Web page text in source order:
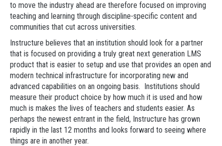
to move the industry ahead are therefore focused on improving
teaching and learning through discipline-specific content and
communities that cut across universities.
Instructure believes that an institution should look for a partner
that is focused on providing a truly great next generation LMS
product that is easier to setup and use that provides an open and
modern technical infrastructure for incorporating new and
advanced capabilities on an ongoing basis. Institutions should
measure their product choice by how much it is used and how
much is makes the lives of teachers and students easier. As
perhaps the newest entrant in the field, Instructure has grown
rapidly in the last 12 months and looks forward to seeing where
things are in another year.